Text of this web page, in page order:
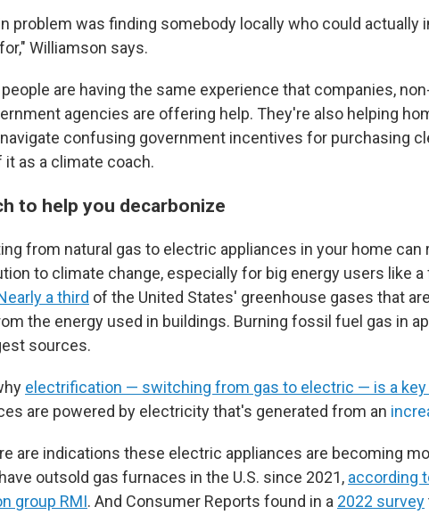
problem was finding somebody locally who could actually
Williamson says.
people are having the same experience that companies,
agencies are offering help. They're also helping
confusing government incentives for purchasing
it as a climate coach.
to help you decarbonize
from natural gas to electric appliances in your home can
to climate change, especially for big energy users like
a third of the United States' greenhouse gases that
the energy used in buildings. Burning fossil fuel gas in
sources.
electrification — switching from gas to electric — is a
are powered by electricity that's generated from an
are indications these electric appliances are becoming
outsold gas furnaces in the U.S. since 2021, according
group RMI. And Consumer Reports found in a 2022 survey